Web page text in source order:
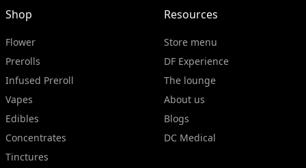
Shop
Flower
Prerolls
Infused Preroll
Vapes
Edibles
Concentrates
Tinctures
Resources
Store menu
DF Experience
The lounge
About us
Blogs
DC Medical